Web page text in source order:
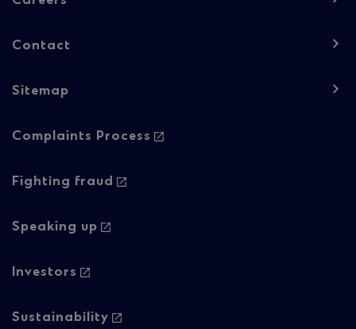
Contact
Sitemap
Footer
-
2
Complaints Process
Fighting fraud
Speaking up
Investors
Sustainability